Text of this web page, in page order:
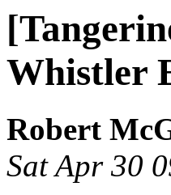
Whistler
Robert
Sat Apr 30